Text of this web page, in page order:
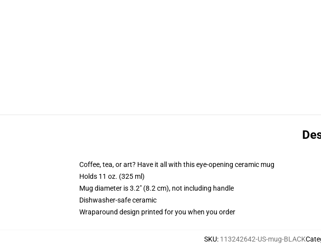
Coffee, tea, or art? Have it all with this eye-opening ceramic mug
Holds 11 oz. (325 ml)
Mug diameter is 3.2" (8.2 cm), not including handle
Dishwasher-safe ceramic
Wraparound design printed for you when you order
SKU: 113242642-US-mug-BLACK